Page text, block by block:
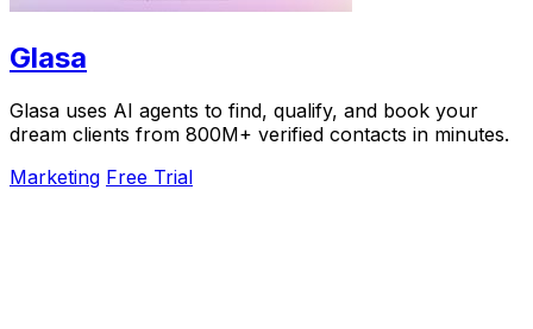
Glasa
Glasa uses AI agents to find, qualify, and book your
dream clients from 800M+ verified contacts in minutes.
Marketing Free Trial